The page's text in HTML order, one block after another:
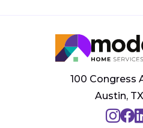
100 Congress
Austin,